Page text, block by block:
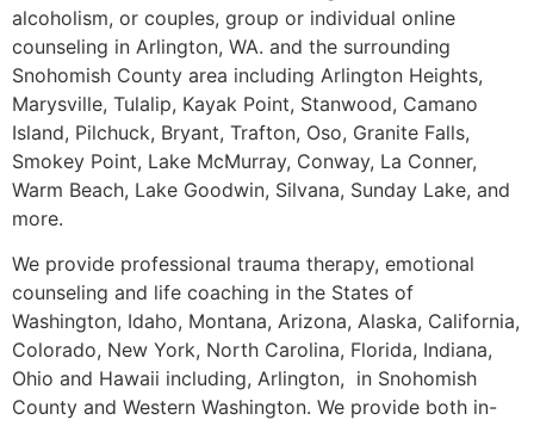
alcoholism, or couples, group or individual online
counseling in Arlington, WA. and the surrounding
Snohomish County area including Arlington Heights,
Marysville, Tulalip, Kayak Point, Stanwood, Camano
Island, Pilchuck, Bryant, Trafton, Oso, Granite Falls,
Smokey Point, Lake McMurray, Conway, La Conner,
Warm Beach, Lake Goodwin, Silvana, Sunday Lake, and
more.
We provide professional trauma therapy, emotional
counseling and life coaching in the States of
Washington, Idaho, Montana, Arizona, Alaska, California,
Colorado, New York, North Carolina, Florida, Indiana,
Ohio and Hawaii including, Arlington, in Snohomish
County and Western Washington. We provide both in-